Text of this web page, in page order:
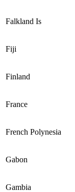
Falkland Is
Fiji
Finland
France
French Polynesia
Gabon
Gambia